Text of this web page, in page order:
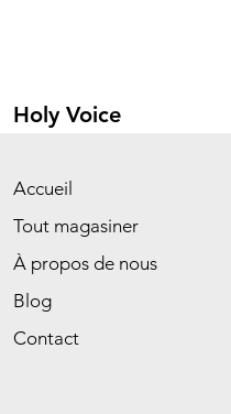
Holy Voice
Accueil
Tout magasiner
À propos de nous
Blog
Contact